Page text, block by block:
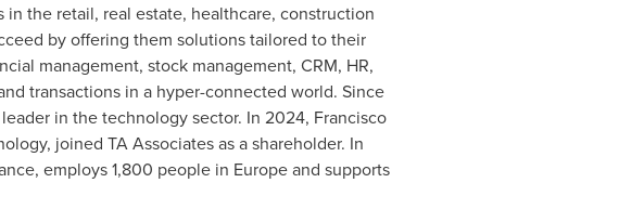
the retail, real estate, healthcare, construction
by offering them solutions tailored to their
management, stock management, CRM, HR,
transactions in a hyper-connected world. Since
in the technology sector. In 2024, Francisco
joined TA Associates as a shareholder. In
, employs 1,800 people in Europeand supports